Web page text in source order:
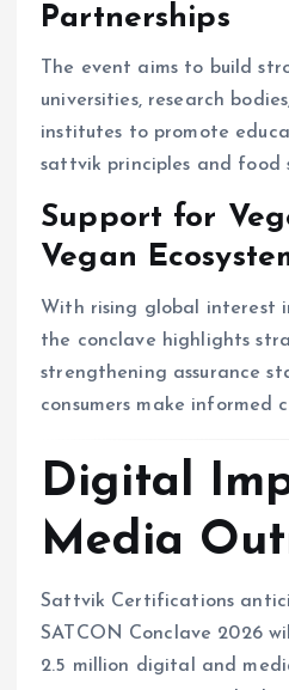
Partnerships
The event aims to build
universities, research
institutes to promote
sattvik principles and food
Support for
Vegan
With rising global interest
the conclave highlights
strengthening assurance
consumers make informed
Digital
Media
Sattvik Certifications
SATCON Conclave 2026
2.5 million digital and